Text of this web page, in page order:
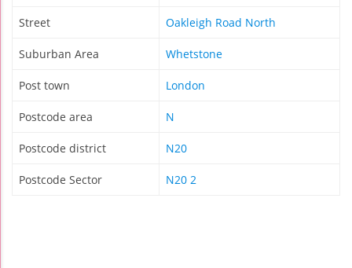
Street Oakleigh Road North
Suburban Area Whetstone
Post town London
Postcode area N
Postcode district N20
Postcode Sector N20 2